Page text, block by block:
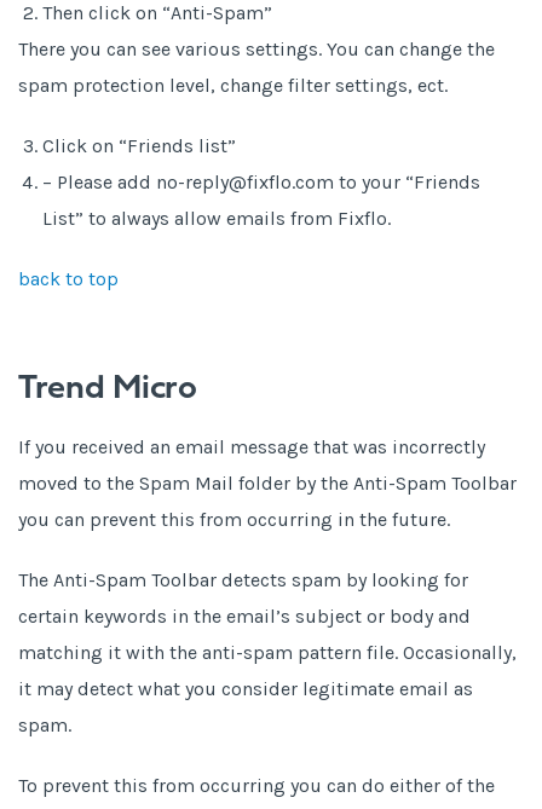
Then click on “Anti-Spam”
There you can see various settings. You can change the
spam protection level, change filter settings, ect.
Click on “Friends list”
– Please add no-reply@fixflo.com to your “Friends
List” to always allow emails from Fixflo.
back to top
Trend Micro
If you received an email message that was incorrectly
moved to the Spam Mail folder by the Anti-Spam Toolbar
you can prevent this from occurring in the future.
The Anti-Spam Toolbar detects spam by looking for
certain keywords in the email’s subject or body and
matching it with the anti-spam pattern file. Occasionally,
it may detect what you consider legitimate email as
spam.
To prevent this from occurring you can do either of the